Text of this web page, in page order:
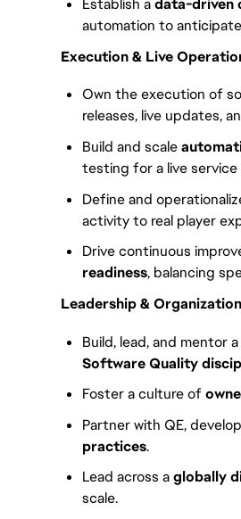
Establish adata-driven
automation to
Execution & Live
Own the execution of
releases, live updates,
Build and scale
testing for a live
Define and
activity to real player
Drive continuous
readiness, balancing
Leadership & Organization
Build, lead, and mentor
Software Quality
Foster a culture of
Partner with QE,
practices.
Lead across aglobally
scale.